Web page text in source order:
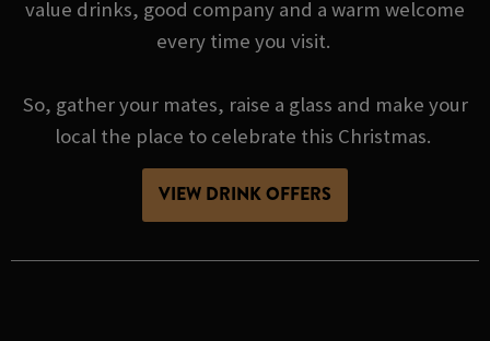
value drinks, good company and a warm welcome
every time you visit.
So, gather your mates, raise a glass and make your
local the place to celebrate this Christmas.
VIEW DRINK OFFERS